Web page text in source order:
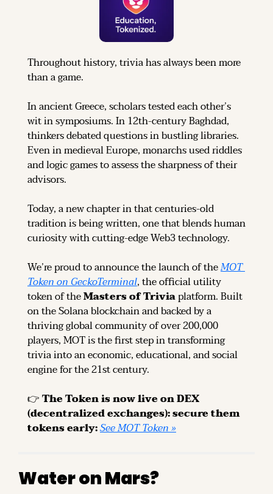
Throughout history, trivia has always been more
than a game.
In ancient Greece, scholars tested each other’s
wit in symposiums. In 12th-century Baghdad,
thinkers debated questions in bustling libraries.
Even in medieval Europe, monarchs used riddles
and logic games to assess the sharpness of their
advisors.
Today, a new chapter in that centuries-old
tradition is being written, one that blends human
curiosity with cutting-edge Web3 technology.
We’re proud to announce the launch of the MOT
Token on GeckoTerminal, the official utility
token of the Masters of Trivia platform. Built
on the Solana blockchain and backed by a
thriving global community of over 200,000
players, MOT is the first step in transforming
trivia into an economic, educational, and social
engine for the 21st century.
👉 The Token is now live on DEX
(decentralized exchanges): secure them
tokens early: See MOT Token »
Water on Mars?